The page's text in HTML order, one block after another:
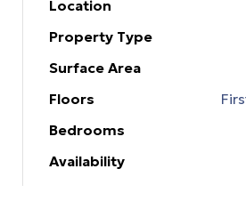
Location
Property Type
Surface Area
Floors
Bedrooms
Availability